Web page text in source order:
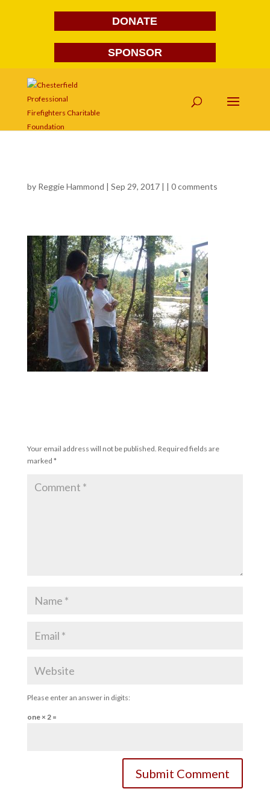
DONATE
SPONSOR
by Reggie Hammond | Sep 29, 2017 | | 0 comments
Your email address will not be published. Required fields are
marked *
Please enter an answer in digits:
one × 2 =